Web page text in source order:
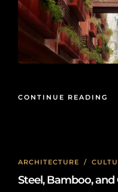
CONTINUE READING
ARCHITECTURE /
Steel, Bamboo, and